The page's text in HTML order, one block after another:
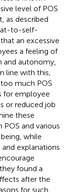
level of POS
as described
to-self-
an excessive
a feeling of
autonomy,
line with this,
much POS
for employee
or reduced job
these
and various
while
explanations
found a
after the
for such